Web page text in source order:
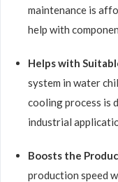
maintenance is
help with
Helps with
system in water
cooling process is
industrial
Boosts the
production speed